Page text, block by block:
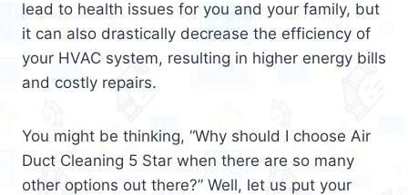
lead to health issues for you and your family, but
it can also drastically decrease the efficiency of
your HVAC system, resulting in higher energy bills
and costly repairs.
You might be thinking, “Why should I choose Air
Duct Cleaning 5 Star when there are so many
other options out there?” Well, let us put your